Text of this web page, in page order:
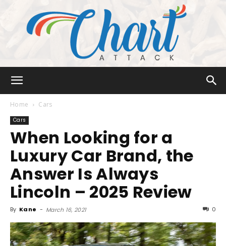
Attack
Home Cars
Cars
When Looking for a
Luxury Car Brand, the
Answer Is Always
Lincoln – 2025 Review
By Kane - March 16, 2021 0